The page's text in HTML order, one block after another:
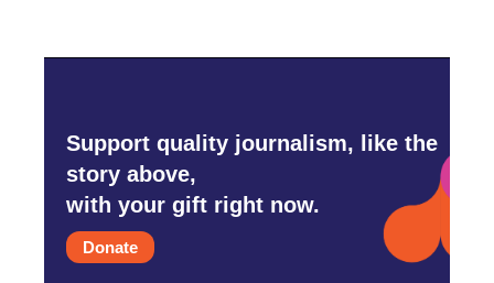
Support quality journalism, like the
story above,
with your gift right now.
Donate